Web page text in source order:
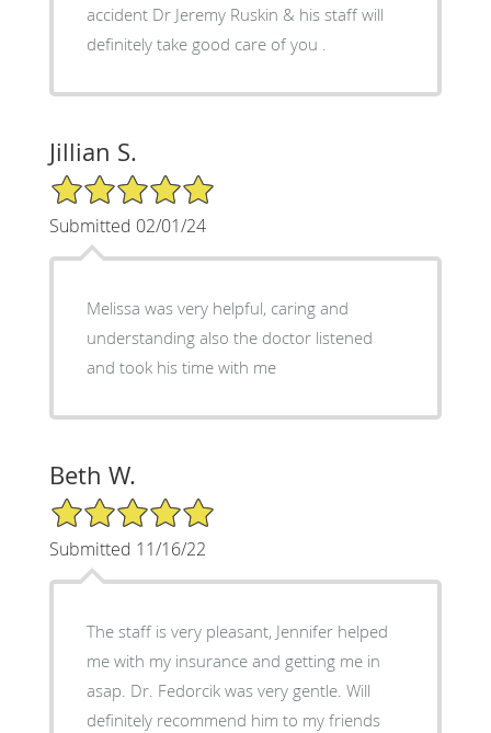
accident Dr Jeremy Ruskin & his staff will
definitely take good care of you .
Jillian S.
5/5 Star Rating
Submitted 02/01/24
Melissa was very helpful, caring and
understanding also the doctor listened
and took his time with me
Beth W.
5/5 Star Rating
Submitted 11/16/22
The staff is very pleasant, Jennifer helped
me with my insurance and getting me in
asap. Dr. Fedorcik was very gentle. Will
definitely recommend him to my friends